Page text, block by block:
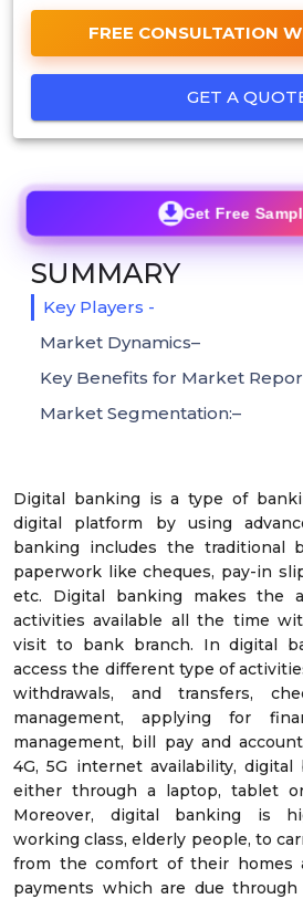
FREE CONSULTATION
GET A
Digital banking is a type of
digital platform by using
banking includes the traditional
paperwork like cheques, pay-in
etc. Digital banking makes the
activities available all the time
visit to bank branch. In digital
access the different type of
withdrawals, and transfers,
management, applying for
management, bill pay and
4G, 5G internet availability,
either through a laptop, tablet
Moreover, digital banking is
working class, elderly people, to
from the comfort of their homes
payments which are due
Get Free
SUMMARY
Key Players -
Market Dynamics–
Key Benefits for Market
Market Segmentation:–